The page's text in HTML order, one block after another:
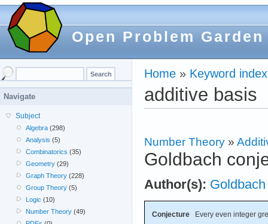
Open Problem Garden
Home » Keyword index
additive basis
Number Theory »
Goldbach
Author(s): Goldbach
Conjecture Every even integer
Navigate
Subject
Algebra (298)
Analysis (5)
Combinatorics (35)
Geometry (29)
Graph Theory (228)
Group Theory (5)
Logic (10)
Number Theory (49)